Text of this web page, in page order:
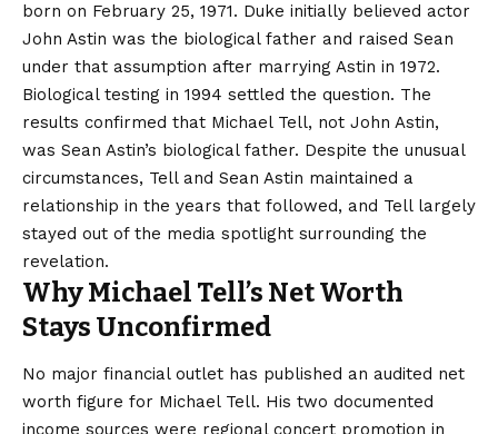
born on February 25, 1971. Duke initially believed actor
John Astin was the biological father and raised Sean
under that assumption after marrying Astin in 1972.
Biological testing in 1994 settled the question. The
results confirmed that Michael Tell, not John Astin,
was Sean Astin’s biological father. Despite the unusual
circumstances, Tell and Sean Astin maintained a
relationship in the years that followed, and Tell largely
stayed out of the media spotlight surrounding the
revelation.
Why Michael Tell’s Net Worth
Stays Unconfirmed
No major financial outlet has published an audited net
worth figure for Michael Tell. His two documented
income sources were regional concert promotion in